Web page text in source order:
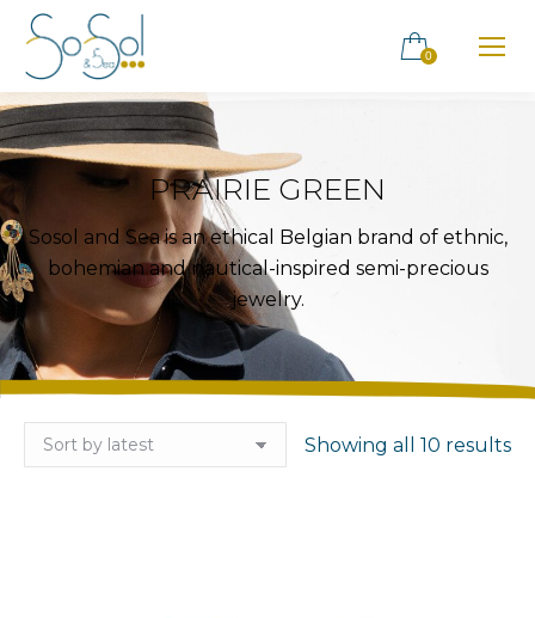
0
PRAIRIE GREEN
Sosol and Sea is an ethical Belgian brand of ethnic,
bohemian and nautical-inspired semi-precious
jewelry.
Showing all 10 results